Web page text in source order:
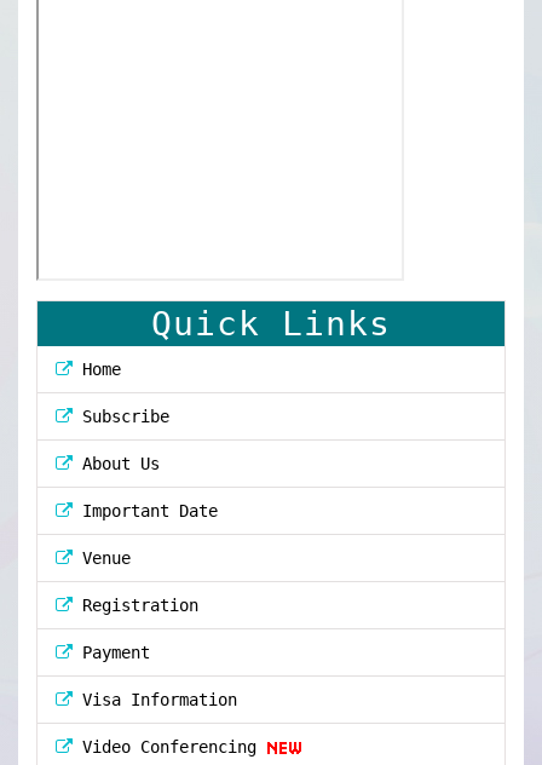
Quick Links
Home
Subscribe
About Us
Important Date
Venue
Registration
Payment
Visa Information
Video Conferencing